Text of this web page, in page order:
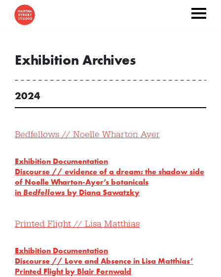
Exhibition Archives
2024
Bedfellows // Noelle Wharton Ayer
Exhibition Documentation
Discourse // evidence of a dream: the shadow side
of Noelle Wharton-Ayer’s botanicals
inBedfellows by Diana Sawatzky
Printed Flight // Lisa Matthias
Exhibition Documentation
Discourse // Love and Absence in Lisa Matthias’
Printed Flight by Blair Fornwald